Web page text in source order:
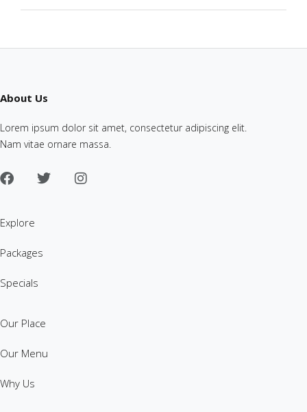
About Us
Lorem ipsum dolor sit amet, consectetur adipiscing elit.
Nam vitae ornare massa.
Explore
Packages
Specials
Our Place
Our Menu
Why Us